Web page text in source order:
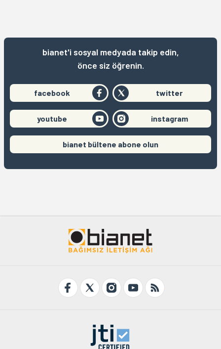
bianet'i sosyal medyada takip edin,
önce siz öğrenin.
facebook twitter
youtube instagram
bianet bültene abone olun